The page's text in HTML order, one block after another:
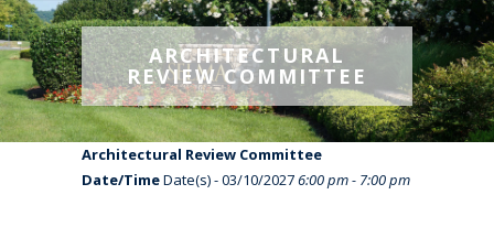
ARCHITECTURAL
REVIEW COMMITTEE
Architectural Review Committee
Date/TimeDate(s) - 03/10/20276:00 pm - 7:00 pm